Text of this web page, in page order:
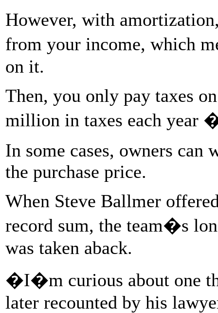
However, with
from your income, which
on it.
Then, you only pay taxes
million in taxes each year
In some cases, owners
the purchase price.
When Steve Ballmer
record sum, the team�s
was taken aback.
�I�m curious about one
later recounted by his